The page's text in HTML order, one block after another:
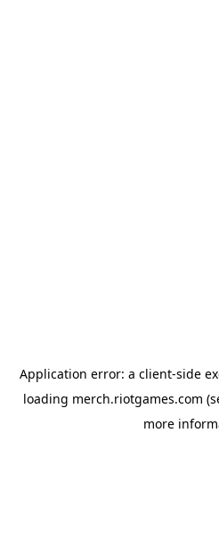
Application error: a client-side
loading merch.riotgames.com
more